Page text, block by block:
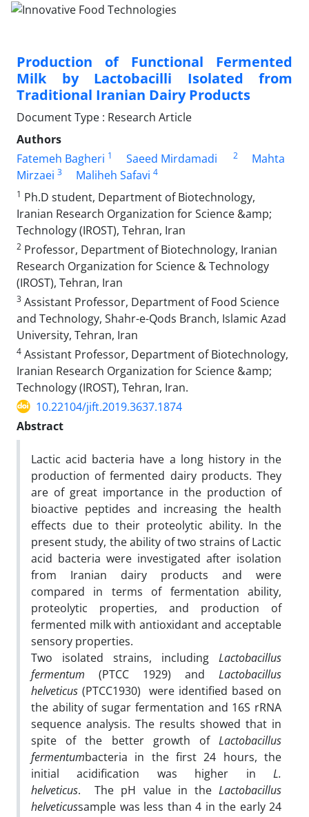
Production of Functional Fermented
Milk by Lactobacilli Isolated from
Traditional Iranian Dairy Products
Document Type : Research Article
Authors
Fatemeh Bagheri 1 Saeed Mirdamadi 2
Mahta
Mirzaei 3 Maliheh Safavi 4
1 Ph.D student, Department of Biotechnology,
Iranian Research Organization for Science &amp;
Technology (IROST), Tehran, Iran
2 Professor, Department of Biotechnology, Iranian
Research Organization for Science & Technology
(IROST), Tehran, Iran
3 Assistant Professor, Department of Food Science
and Technology, Shahr-e-Qods Branch, Islamic Azad
University, Tehran, Iran
4 Assistant Professor, Department of Biotechnology,
Iranian Research Organization for Science &amp;
Technology (IROST), Tehran, Iran.
10.22104/jift.2019.3637.1874
Abstract
Lactic acid bacteria have a long history in the
production of fermented dairy products. They
are of great importance in the production of
bioactive peptides and increasing the health
effects due to their proteolytic ability. In the
present study, the ability of two strains of Lactic
acid bacteria were investigated after isolation
from Iranian dairy products and were
compared in terms of fermentation ability,
proteolytic properties, and production of
fermented milk with antioxidant and acceptable
sensory properties.
Two isolated strains, including Lactobacillus
fermentum (PTCC 1929) and Lactobacillus
helveticus (PTCC1930) were identified based on
the ability of sugar fermentation and 16S rRNA
sequence analysis. The results showed that in
spite of the better growth of Lactobacillus
fermentumbacteria in the first 24 hours, the
initial acidification was higher in L.
helveticus. The pH value in theLactobacillus
helveticussample was less than 4 in the early 24